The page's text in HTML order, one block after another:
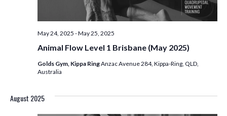
Animal Flow Level 1 Brisbane (May 2025)
May 24, 2025 -May 25, 2025
Golds Gym, Kippa RingAnzac Avenue 284, Kippa-Ring, QLD,
Australia
August 2025